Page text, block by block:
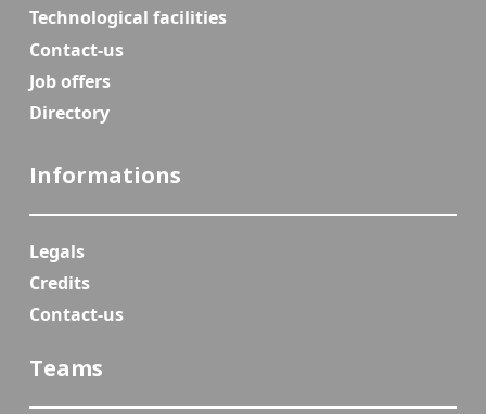
Technological facilities
Contact-us
Job offers
Directory
Informations
Legals
Credits
Contact-us
Teams